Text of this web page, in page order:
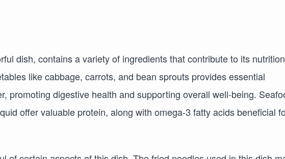
dish, contains a variety of ingredients that contribute to its
like cabbage, carrots, and bean sprouts provides essential
promoting digestive health and supporting overall well-being.
offer valuable protein, along with omega-3 fatty acids beneficial